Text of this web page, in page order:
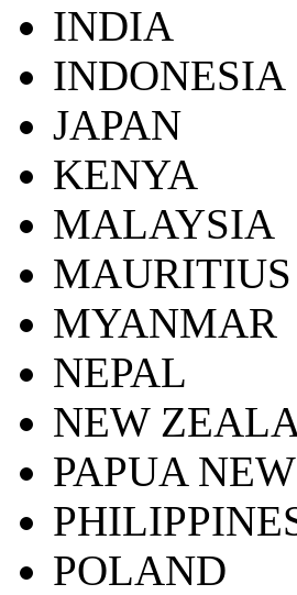
INDIA
INDONESIA
JAPAN
KENYA
MALAYSIA
MAURITIUS
MYANMAR
NEPAL
NEW
PAPUA
POLAND